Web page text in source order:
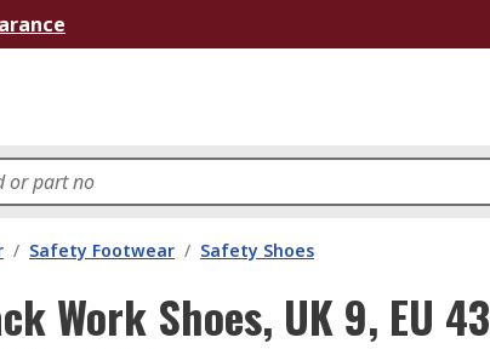
/ Safety Footwear / Safety Shoes
Work Shoes, UK 9, EU 43